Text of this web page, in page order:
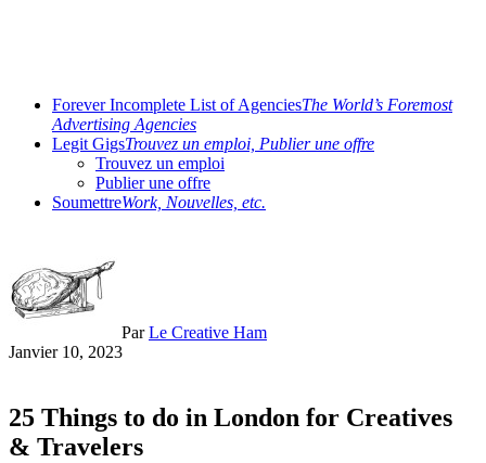
Forever Incomplete List of AgenciesThe World’s Foremost
Advertising Agencies
Legit GigsTrouvez un emploi, Publier une offre
Trouvez un emploi
Publier une offre
SoumettreWork, Nouvelles, etc.
ParLe Creative Ham
Janvier 10, 2023
25 Things to do in London for Creatives
& Travelers